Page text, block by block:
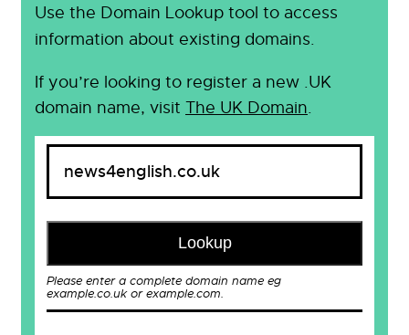
Use the Domain Lookup tool to access
information about existing domains.
If you’re looking to register a new .UK
domain name, visit The UK Domain.
Lookup
Please enter a complete domain name eg
example.co.uk or example.com.